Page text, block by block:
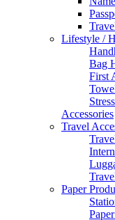
Lifestyle /
Bag
First
Accessories
Travel
Paper